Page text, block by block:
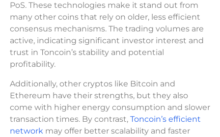
PoS. These technologies make it stand out from
many other coins that rely on older, less efficient
consensus mechanisms. The trading volumes are
active, indicating significant investor interest and
trust in Toncoin’s stability and potential
profitability.
Additionally, other cryptos like Bitcoin and
Ethereum have their strengths, but they also
come with higher energy consumption and slower
transaction times. By contrast, Toncoin’s efficient
network may offer better scalability and faster